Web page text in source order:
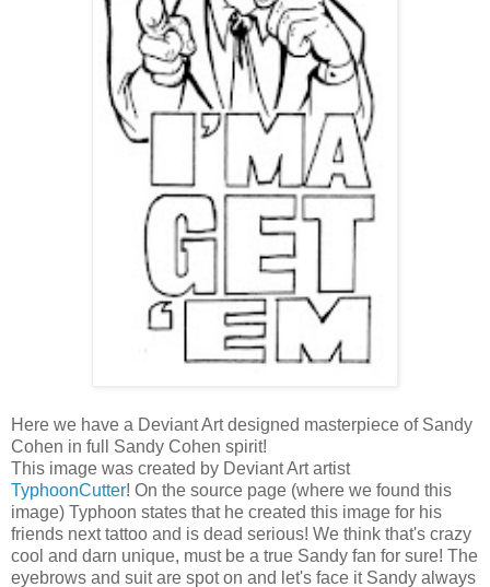
Here we have a Deviant Art designed masterpiece of Sandy
Cohen in full Sandy Cohen spirit!
This image was created by Deviant Art artist
TyphoonCutter! On the source page (where we found this
image) Typhoon states that he created this image for his
friends next tattoo and is dead serious! We think that's crazy
cool and darn unique, must be a true Sandy fan for sure! The
eyebrows and suit are spot on and let's face it Sandy always